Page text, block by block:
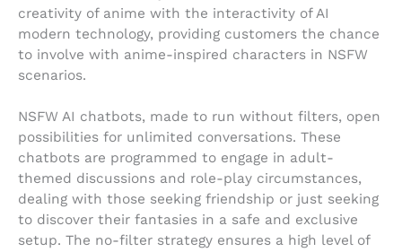
creativity of anime with the interactivity of AI
modern technology, providing customers the chance
to involve with anime-inspired characters in NSFW
scenarios.
NSFW AI chatbots, made to run without filters, open
possibilities for unlimited conversations. These
chatbots are programmed to engage in adult-
themed discussions and role-play circumstances,
dealing with those seeking friendship or just seeking
to discover their fantasies in a safe and exclusive
setup. The no-filter strategy ensures a high level of